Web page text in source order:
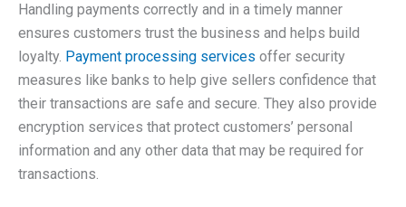
Handling payments correctly and in a timely manner
ensures customers trust the business and helps build
loyalty. Payment processing services offer security
measures like banks to help give sellers confidence that
their transactions are safe and secure. They also provide
encryption services that protect customers’ personal
information and any other data that may be required for
transactions.